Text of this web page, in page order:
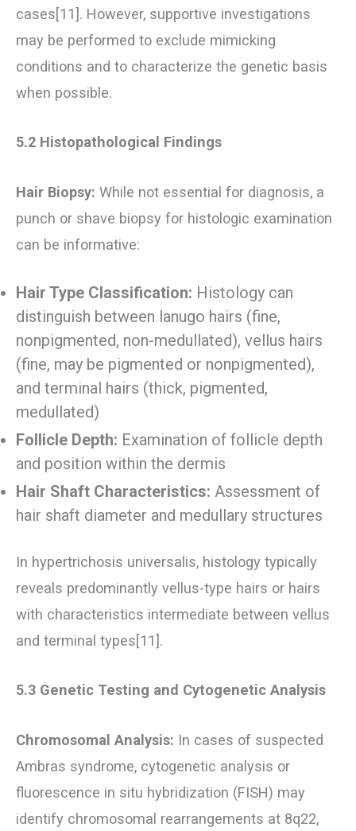
cases[11]. However, supportive investigations
may be performed to exclude mimicking
conditions and to characterize the genetic basis
when possible.
5.2 Histopathological Findings
Hair Biopsy: While not essential for diagnosis, a
punch or shave biopsy for histologic examination
can be informative:
Hair Type Classification: Histology can
distinguish between lanugo hairs (fine,
nonpigmented, non-medullated), vellus hairs
(fine, may be pigmented or nonpigmented),
and terminal hairs (thick, pigmented,
medullated)
Follicle Depth: Examination of follicle depth
and position within the dermis
Hair Shaft Characteristics: Assessment of
hair shaft diameter and medullary structures
In hypertrichosis universalis, histology typically
reveals predominantly vellus-type hairs or hairs
with characteristics intermediate between vellus
and terminal types[11].
5.3 Genetic Testing and Cytogenetic Analysis
Chromosomal Analysis: In cases of suspected
Ambras syndrome, cytogenetic analysis or
fluorescence in situ hybridization (FISH) may
identify chromosomal rearrangements at 8q22,